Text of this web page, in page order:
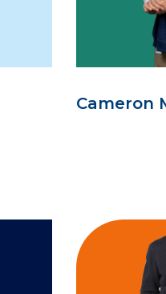
Cameron